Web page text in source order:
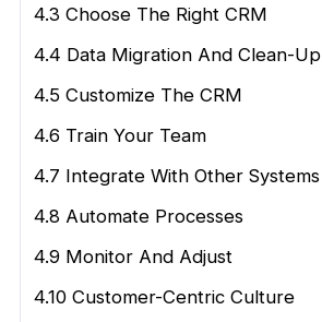
4.3 Choose The Right CRM
4.4 Data Migration And Clean-Up
4.5 Customize The CRM
4.6 Train Your Team
4.7 Integrate With Other Systems
4.8 Automate Processes
4.9 Monitor And Adjust
4.10 Customer-Centric Culture